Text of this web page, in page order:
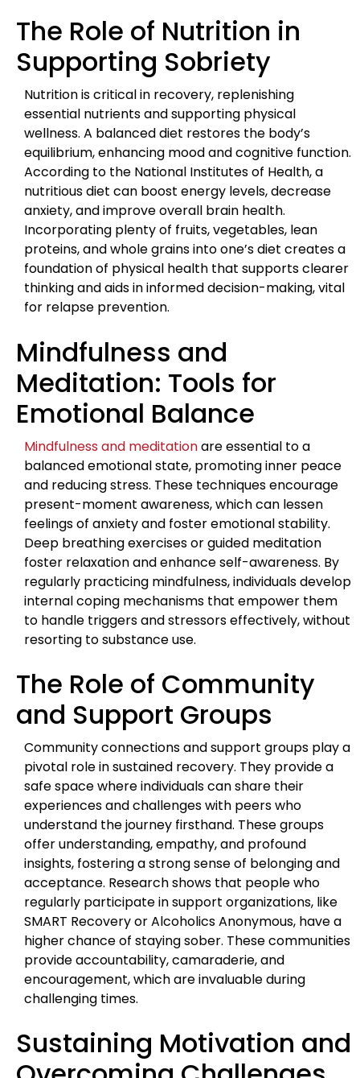
The Role of Nutrition in
Supporting Sobriety
Nutrition is critical in recovery, replenishing
essential nutrients and supporting physical
wellness. A balanced diet restores the body’s
equilibrium, enhancing mood and cognitive function.
According to the National Institutes of Health, a
nutritious diet can boost energy levels, decrease
anxiety, and improve overall brain health.
Incorporating plenty of fruits, vegetables, lean
proteins, and whole grains into one’s diet creates a
foundation of physical health that supports clearer
thinking and aids in informed decision-making, vital
for relapse prevention.
Mindfulness and
Meditation: Tools for
Emotional Balance
Mindfulness and meditationare essential to a
balanced emotional state, promoting inner peace
and reducing stress. These techniques encourage
present-moment awareness, which can lessen
feelings of anxiety and foster emotional stability.
Deep breathing exercises or guided meditation
foster relaxation and enhance self-awareness. By
regularly practicing mindfulness, individuals develop
internal coping mechanisms that empower them
to handle triggers and stressors effectively, without
resorting to substance use.
The Role of Community
and Support Groups
Community connections and support groups play a
pivotal role in sustained recovery. They provide a
safe space where individuals can share their
experiences and challenges with peers who
understand the journey firsthand. These groups
offer understanding, empathy, and profound
insights, fostering a strong sense of belonging and
acceptance. Research shows that people who
regularly participate in support organizations, like
SMART Recovery or Alcoholics Anonymous, have a
higher chance of staying sober. These communities
provide accountability, camaraderie, and
encouragement, which are invaluable during
challenging times.
Sustaining Motivation and